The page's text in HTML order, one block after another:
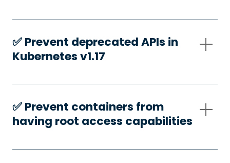
✅️ Prevent deprecated APIs in
Kubernetes v1.17
✅️ Prevent containers from
having root access capabilities